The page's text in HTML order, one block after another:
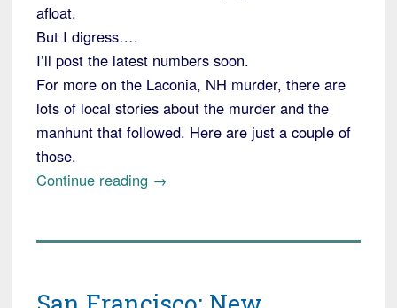
afloat.
But I digress….
I’ll post the latest numbers soon.
For more on the Laconia, NH murder, there are
lots of local stories about the murder and the
manhunt that followed. Here are just a couple of
those.
Continue reading “Little
Murder
→